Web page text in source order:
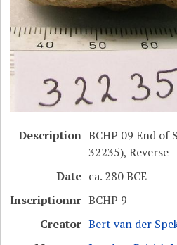
Description BCHP 09 End of
32235), Reverse
Date ca. 280 BCE
Inscriptionnr BCHP 9
Creator Bert van der